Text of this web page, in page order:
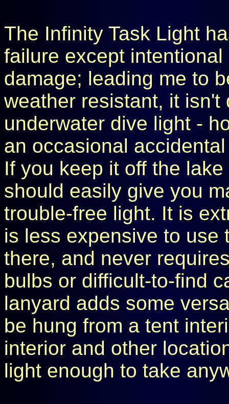
The Infinity Task Light
failure except
damage; leading me to
weather resistant, it
underwater dive light -
an occasional
If you keep it off the
should easily give you
trouble-free light. It is
is less expensive to use
there, and never
bulbs or difficult-to-find
lanyard adds some
be hung from a tent
interior and other
light enough to take